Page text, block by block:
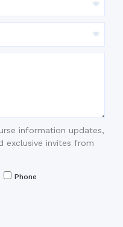
information updates,
exclusive invites from
Phone